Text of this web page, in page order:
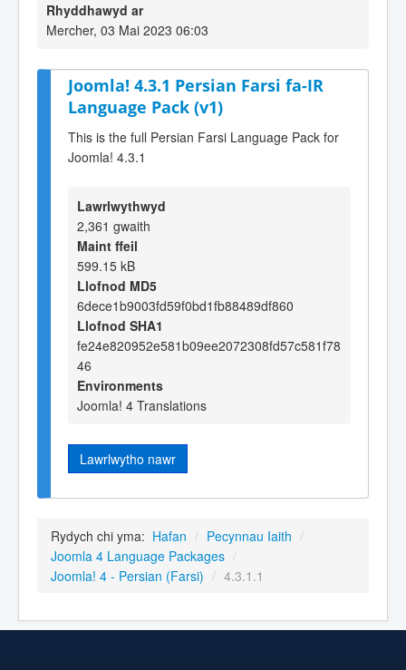
Rhyddhawyd ar
Mercher, 03 Mai 2023 06:03
Joomla! 4.3.1 Persian Farsi fa-IR
Language Pack (v1)
This is the full Persian Farsi Language Pack for
Joomla! 4.3.1
Lawrlwythwyd
2,361 gwaith
Maint ffeil
599.15 kB
Llofnod MD5
6dece1b9003fd59f0bd1fb88489df860
Llofnod SHA1
fe24e820952e581b09ee2072308fd57c581f78
46
Environments
Joomla! 4 Translations
Lawrlwytho nawr
Rydych chi yma: Hafan / Pecynnau Iaith /
Joomla 4 Language Packages /
Joomla! 4 - Persian (Farsi) / 4.3.1.1